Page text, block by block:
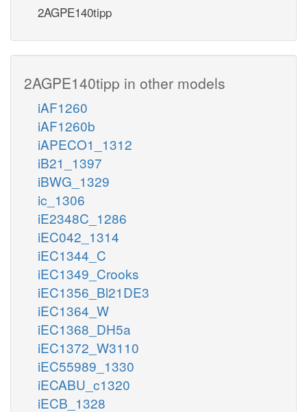
2AGPE140tipp
2AGPE140tipp in other models
iAF1260
iAF1260b
iAPECO1_1312
iB21_1397
iBWG_1329
ic_1306
iE2348C_1286
iEC042_1314
iEC1344_C
iEC1349_Crooks
iEC1356_Bl21DE3
iEC1364_W
iEC1368_DH5a
iEC1372_W3110
iEC55989_1330
iECABU_c1320
iECB_1328